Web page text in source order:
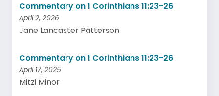
Commentary on 1 Corinthians 11:23-26
April 2, 2026
Jane Lancaster Patterson
Commentary on 1 Corinthians 11:23-26
April 17, 2025
Mitzi Minor